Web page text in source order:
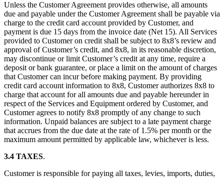
Unless the Customer Agreement provides otherwise, all amounts
due and payable under the Customer Agreement shall be payable via
charge to the credit card account provided by Customer, and
payment is due 15 days from the invoice date (Net 15). All Services
provided to Customer on credit shall be subject to 8x8’s review and
approval of Customer’s credit, and 8x8, in its reasonable discretion,
may discontinue or limit Customer’s credit at any time, require a
deposit or bank guarantee, or place a limit on the amount of charges
that Customer can incur before making payment. By providing
credit card account information to 8x8, Customer authorizes 8x8 to
charge that account for all amounts due and payable hereunder in
respect of the Services and Equipment ordered by Customer, and
Customer agrees to notify 8x8 promptly of any change to such
information. Unpaid balances are subject to a late payment charge
that accrues from the due date at the rate of 1.5% per month or the
maximum amount permitted by applicable law, whichever is less.
3.4 TAXES.
Customer is responsible for paying all taxes, levies, imports, duties,